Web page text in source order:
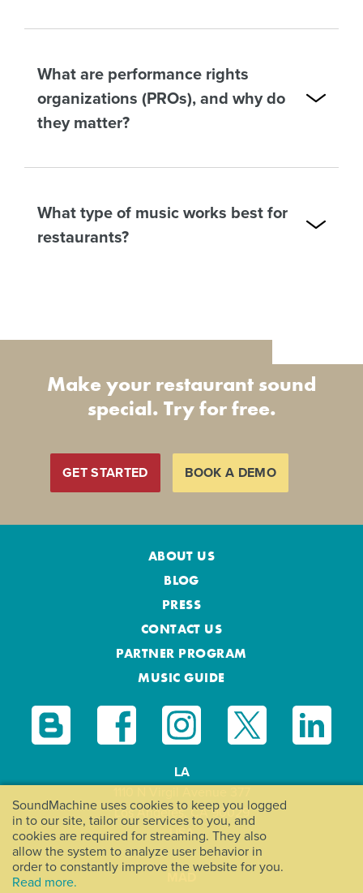
What are performance rights
organizations (PROs), and why do
they matter?
What type of music works best for
restaurants?
Make your restaurant sound
special. Try for free.
GET STARTED BOOK A DEMO
SoundMachine uses cookies to keep you logged
in to our site, tailor our services to you, and
cookies are required for streaming. They also
allow the system to analyze user behavior in
order to constantly improve the website for you.
Read more.
LA
Los Angeles, CA 90029
USA
MAD
ABOUT US
BLOG
PRESS
CONTACT US
PARTNER PROGRAM
MUSIC GUIDE